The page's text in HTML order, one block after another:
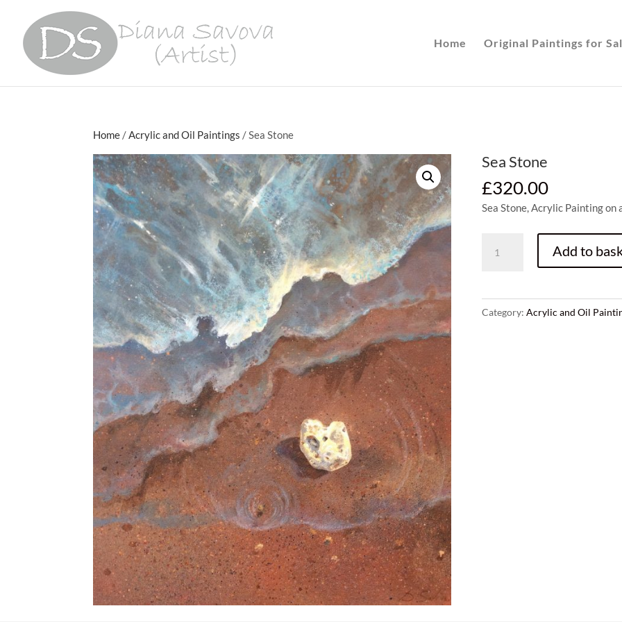
Home Original Paintings for
Home /Acrylic and Oil Paintings / Sea Stone
Sea Stone
£320.00
Sea Stone, Acrylic Painting on
Stone
Add to
Category: Acrylic and Oil